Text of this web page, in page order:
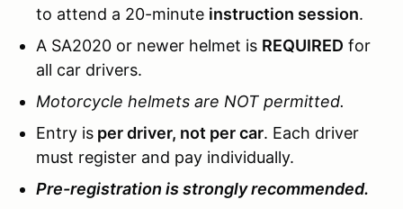
to attend a 20-minute instruction session.
A SA2020 or newer helmet is REQUIRED for
all car drivers.
Motorcycle helmets are NOT permitted.
Entry is per driver, not per car. Each driver
must register and pay individually.
Pre-registration is strongly recommended.